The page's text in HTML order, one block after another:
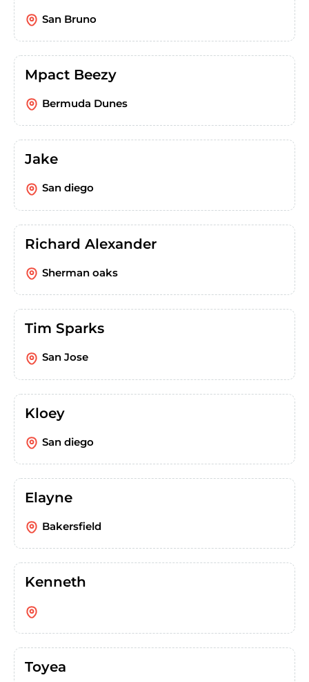
San Bruno
Mpact Beezy
Bermuda Dunes
Jake
San diego
Richard Alexander
Sherman oaks
Tim Sparks
San Jose
Kloey
San diego
Elayne
Bakersfield
Kenneth
Toyea